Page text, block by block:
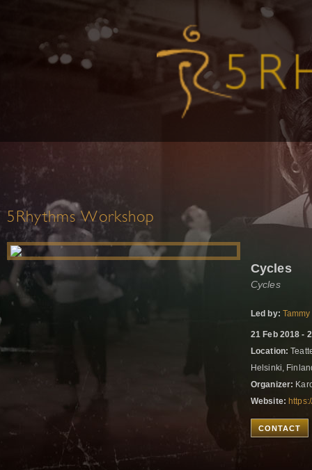
5Rhythms Workshop
Cycles
Cycles
Led by:
21 Feb 2018 -
Location:
Helsinki,
Organizer:
Website:
CONTACT